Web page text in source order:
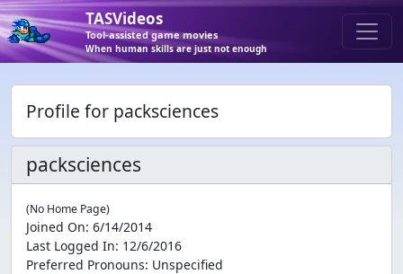
TASVideos
Tool-assisted game movies
When human skills are just not enough
Profile for packsciences
packsciences
(No Home Page)
Joined On: 6/14/2014
Last Logged In: 12/6/2016
Preferred Pronouns: Unspecified